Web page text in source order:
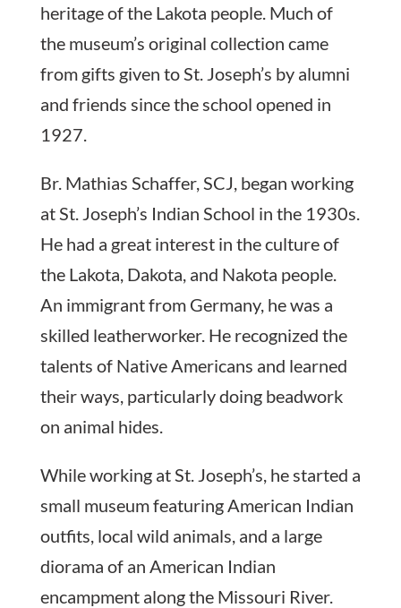
heritage of the Lakota people. Much of
the museum’s original collection came
from gifts given to St. Joseph’s by alumni
and friends since the school opened in
1927.
Br. Mathias Schaffer, SCJ, began working
at St. Joseph’s Indian School in the 1930s.
He had a great interest in the culture of
the Lakota, Dakota, and Nakota people.
An immigrant from Germany, he was a
skilled leatherworker. He recognized the
talents of Native Americans and learned
their ways, particularly doing beadwork
on animal hides.
While working at St. Joseph’s, he started a
small museum featuring American Indian
outfits, local wild animals, and a large
diorama of an American Indian
encampment along the Missouri River.